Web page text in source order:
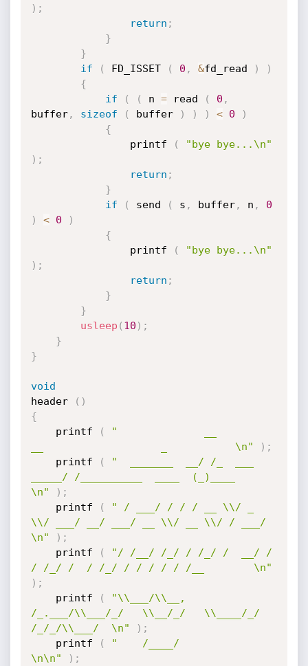
) ;
return ;
}
}
if
( FD_ISSET ( 0 , &fd_read )
)
{
if
( ( n = read ( 0 ,
buffer, sizeof ( buffer ) ) ) < 0
)
{
				printf
(
"bye bye...\n"
) ;
return ;
}
if
( send ( s , buffer, n ,
0
)
< 0
)
{
				printf
(
"bye bye...\n"
) ;
return ;
}
}
usleep ( 10 ) ;
}
}
void
header
( )
{
	printf
(
"              __
__                   _           \n"
) ;
	printf
(
"  _______  __/ /_  ___
_____/ /__________  ____  (_)____
\n"
) ;
	printf
(
" / ___/ / / / __ \\/ _
\\/ ___/ __/ ___/ __ \\/ __ \\/ / ___/
\n"
) ;
	printf
(
"/ /__/ /_/ / /_/ /  __/ /
/ /_/ /  / /_/ / / / / / /__        \n"
) ;
	printf
(
"\\___/\\__,
/_.___/\\___/_/   \\__/_/   \\____/_/
/_/_/\\___/  \n"
) ;
	printf
(
"    /____/
\n\n"
) ;